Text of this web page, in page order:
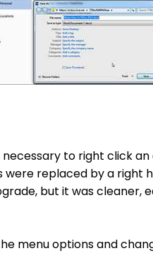
to right click an
replaced by a right
but it was cleaner,
menu options and